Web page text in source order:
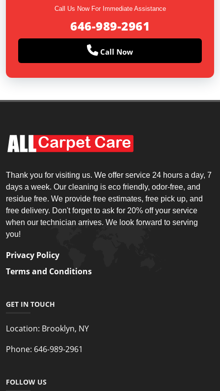
Call Us Now For Immediate Assistance
646-989-2961
Call Now
Thank you for visiting us. We offer service 24 hours a day, 7
days a week. Our cleaning is eco friendly, odor-free, and
residue free. We provide free estimates, free pick up, and
free delivery. Don't forget to ask for 20% off your service
when our technician arrives. We look forward to serving
you!
Privacy Policy
Terms and Conditions
GET IN TOUCH
Location: Brooklyn, NY
Phone: 646-989-2961
FOLLOW US